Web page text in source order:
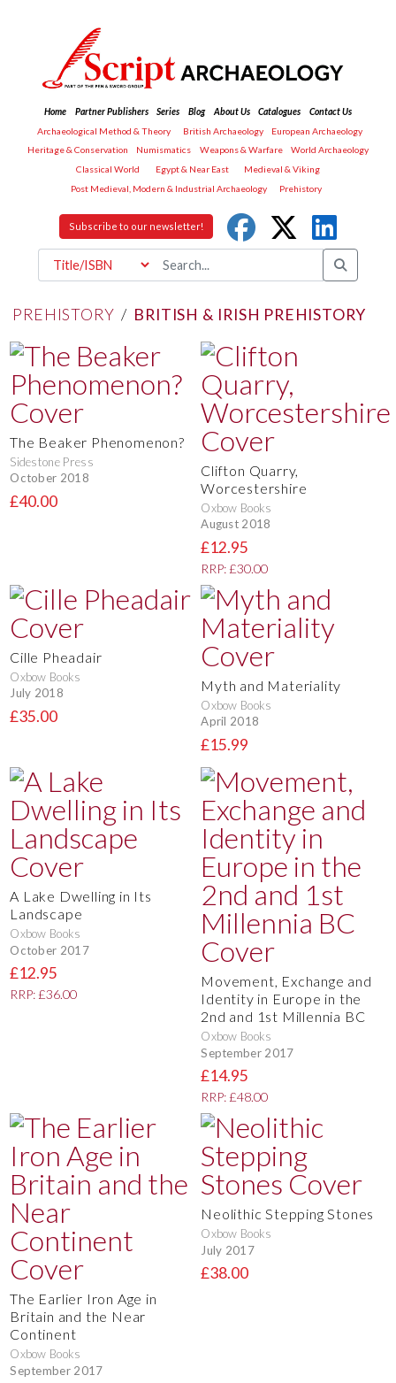
Home Partner Publishers Series Blog About Us Catalogues
Contact Us
Archaeological Method & Theory
British Archaeology
European Archaeology
Heritage & Conservation
Numismatics Weapons & Warfare
World Archaeology
Classical World
Egypt & Near East
Medieval & Viking
Post Medieval, Modern & Industrial Archaeology
Prehistory
Subscribe to our newsletter!
PREHISTORY / BRITISH & IRISH PREHISTORY
The Beaker Phenomenon?
Sidestone Press
October 2018
£40.00
Clifton Quarry,
Worcestershire
Oxbow Books
August 2018
£12.95
RRP: £30.00
Cille Pheadair
Oxbow Books
July 2018
£35.00
Myth and Materiality
Oxbow Books
April 2018
£15.99
A Lake Dwelling in Its
Landscape
Oxbow Books
October 2017
£12.95
RRP: £36.00
Movement, Exchange and
Identity in Europe in the
2nd and 1st Millennia BC
Oxbow Books
September 2017
£14.95
RRP: £48.00
The Earlier Iron Age in
Britain and the Near
Continent
Oxbow Books
September 2017
Neolithic Stepping Stones
Oxbow Books
July 2017
£38.00